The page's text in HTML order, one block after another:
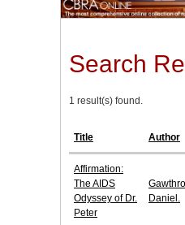
Search
1 result(s) found.
Title Author
Affirmation:
The AIDS
Odyssey of Dr.
Peter
Daniel.